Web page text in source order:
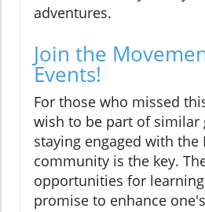
adventures.
Join the
Events!
For those who missed
wish to be part of similar
staying engaged with the
community is the key.
opportunities for
promise to enhance